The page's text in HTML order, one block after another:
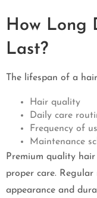
How Long
Last?
The lifespan of a
Hair quality
Daily care
Frequency of
Maintenance
Premium quality
proper care. Regular
appearance and